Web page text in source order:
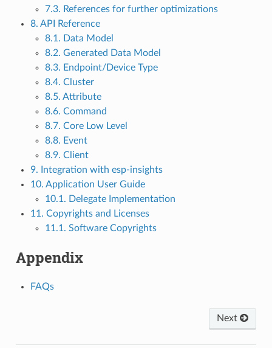
7.3. References for further optimizations
8. API Reference
8.1. Data Model
8.2. Generated Data Model
8.3. Endpoint/Device Type
8.4. Cluster
8.5. Attribute
8.6. Command
8.7. Core Low Level
8.8. Event
8.9. Client
9. Integration with esp-insights
10. Application User Guide
10.1. Delegate Implementation
11. Copyrights and Licenses
11.1. Software Copyrights
Appendix
FAQs
Next